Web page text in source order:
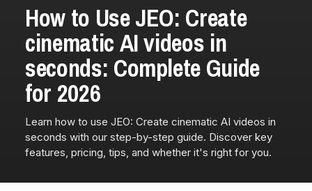
How to Use JEO: Create
cinematic AI videos in
seconds: Complete Guide
for 2026
Learn how to use JEO: Create cinematic AI videos in
seconds with our step-by-step guide. Discover key
features, pricing, tips, and whether it's right for you.